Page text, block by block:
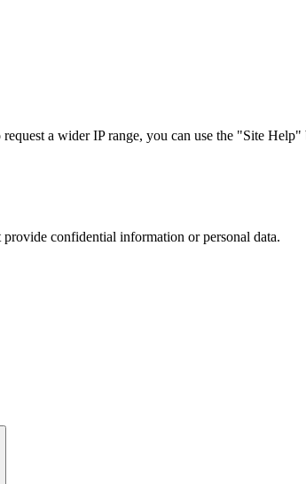
a wider IP range, you can use the "Site
confidential information or personal data.